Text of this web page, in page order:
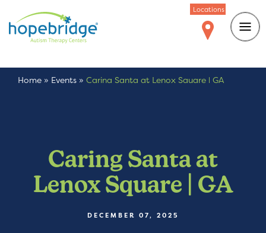
Locations
Home » Events » Caring Santa at Lenox Square | GA
Caring Santa at
Lenox Square | GA
DECEMBER 07, 2025